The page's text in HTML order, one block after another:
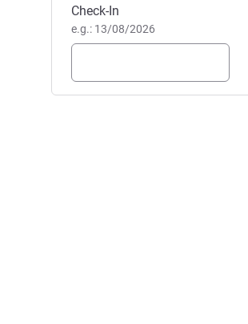
Book this hotel
Check-In
e.g.: 13/08/2026